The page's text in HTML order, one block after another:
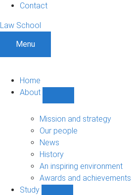
Contact
Law School
Menu
Home
About
sub-
navigation
Mission and strategy
Our people
News
History
An inspiring environment
Awards and achievements
Study